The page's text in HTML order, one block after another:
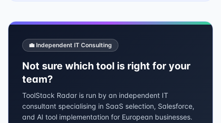
💼 Independent IT Consulting
Not sure which tool is right for your
team?
ToolStack Radar is run by an independent IT
consultant specialising in SaaS selection, Salesforce,
and AI tool implementation for European businesses.